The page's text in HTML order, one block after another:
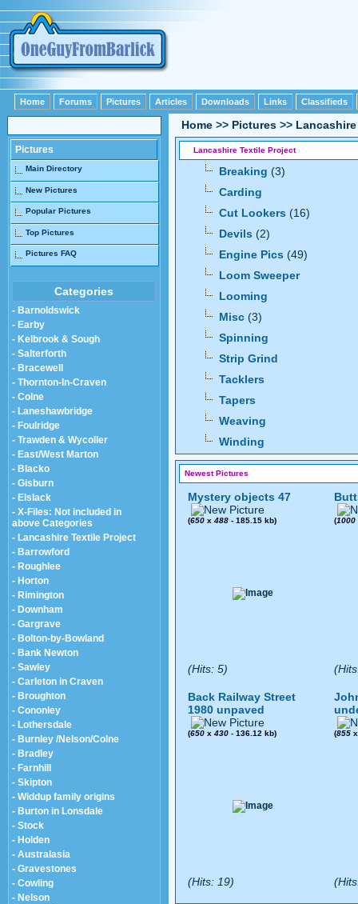
Home Forums Pictures Articles Downloads Links Classifieds
Pictures
Main Directory
New Pictures
Popular Pictures
Top Pictures
Pictures FAQ
Categories
- Barnoldswick
- Earby
- Kelbrook & Sough
- Salterforth
- Bracewell
- Thornton-In-Craven
- Colne
- Laneshawbridge
- Foulridge
- Trawden & Wycoller
- East/West Marton
- Blacko
- Gisburn
- Elslack
- X-Files: Not included in
above Categories
- Lancashire Textile Project
- Barrowford
- Roughlee
- Horton
- Rimington
- Downham
- Gargrave
- Bolton-by-Bowland
- Bank Newton
- Sawley
- Carleton in Craven
- Broughton
- Cononley
- Lothersdale
- Burnley /Nelson/Colne
- Bradley
- Farnhill
- Skipton
- Widdup family origins
- Burton in Lonsdale
- Stock
- Holden
- Australasia
- Gravestones
- Cowling
- Nelson
Home >> Pictures >>
Lancashire Textile Project
Breaking (3)
Carding
Cut Lookers (16)
Devils (2)
Engine Pics (49)
Loom Sweeper
Looming
Misc (3)
Spinning
Strip Grind
Tacklers
Tapers
Weaving
Winding
Newest Pictures
Mystery objects 47
(650 x 488 - 185.15 kb)
(Hits: 5)
(1000
Back Railway Street
1980 unpaved
(650 x 430 - 136.12 kb)
(Hits: 19)
(855